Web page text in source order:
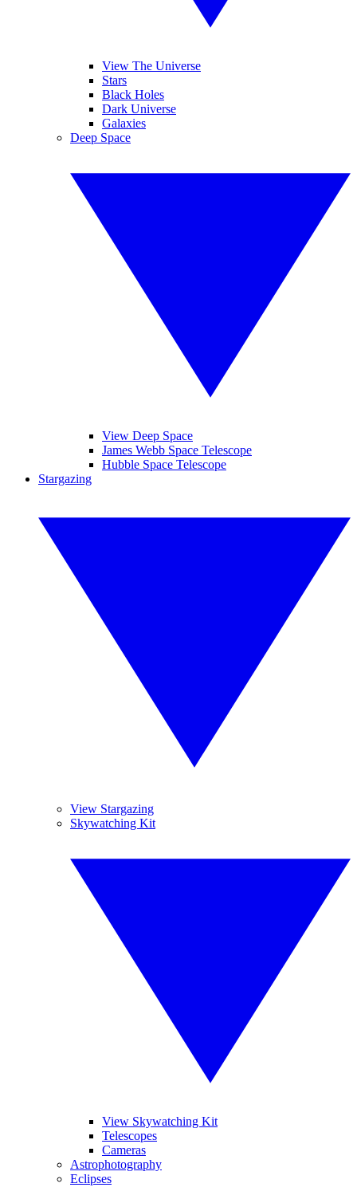
View The Universe
Stars
Black Holes
Dark Universe
Galaxies
Deep Space
View Deep Space
James Webb Space Telescope
Hubble Space Telescope
Stargazing
View Stargazing
Skywatching Kit
View Skywatching Kit
Telescopes
Cameras
Astrophotography
Eclipses